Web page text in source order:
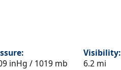
inHg / 1019 mb
Visibility:
6.2 mi